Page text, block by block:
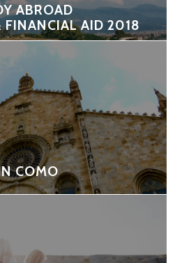
ABROAD
FINANCIAL AID 2018
COMO